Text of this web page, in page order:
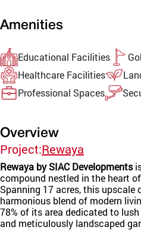
Amenities
Educational Facilities
Healthcare Facilities
Professional Spaces
Overview
Project:Rewaya
Rewaya by SIAC Developments
compound nestled in the heart
Spanning 17 acres, this upscale
harmonious blend of modern
78% of its area dedicated to lush
and meticulously landscaped